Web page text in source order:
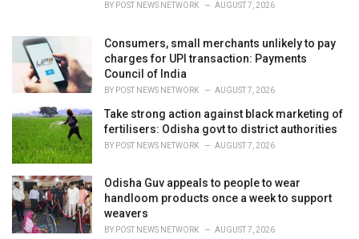
BY POST NEWS NETWORK AUGUST 7, 2026
Consumers, small merchants unlikely to pay
charges for UPI transaction: Payments
Council of India
BY POST NEWS NETWORK AUGUST 7, 2026
Take strong action against black marketing of
fertilisers: Odisha govt to district authorities
BY POST NEWS NETWORK AUGUST 7, 2026
Odisha Guv appeals to people to wear
handloom products once a week to support
weavers
BY POST NEWS NETWORK AUGUST 7, 2026